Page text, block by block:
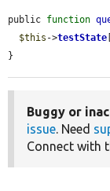
public function
$this ->testState
}
Buggy or
issue. Need
Connect with